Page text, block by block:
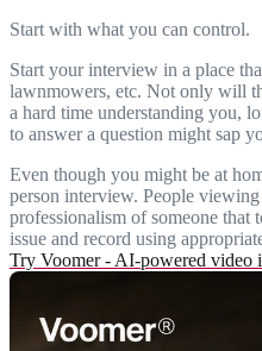
Start with what you can control.
Start your interview in a place
lawnmowers, etc. Not only will
a hard time understanding you,
to answer a question might sap
Even though you might be at
person interview. People
professionalism of someone that
issue and record using
Try Voomer - AI-powered video